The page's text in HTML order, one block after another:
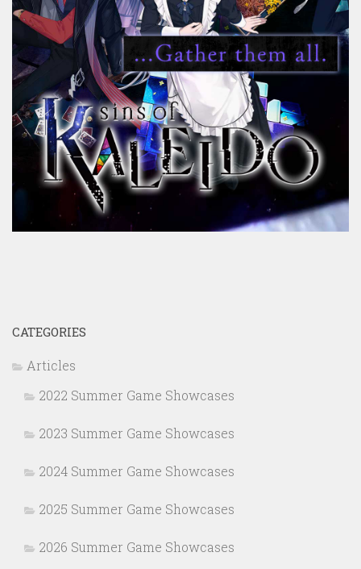
CATEGORIES
Articles
2022 Summer Game Showcases
2023 Summer Game Showcases
2024 Summer Game Showcases
2025 Summer Game Showcases
2026 Summer Game Showcases